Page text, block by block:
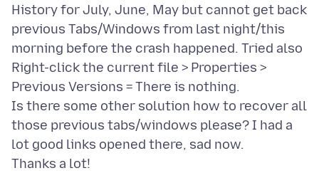
History for July, June, May but cannot get back
previous Tabs/Windows from last night/this
morning before the crash happened. Tried also
Right-click the current file > Properties >
Previous Versions = There is nothing.
Is there some other solution how to recover all
those previous tabs/windows please? I had a
lot good links opened there, sad now.